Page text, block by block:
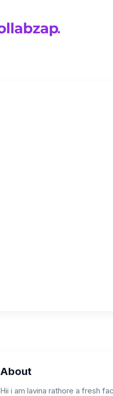
About
Hii i am lavina rathore a fresh